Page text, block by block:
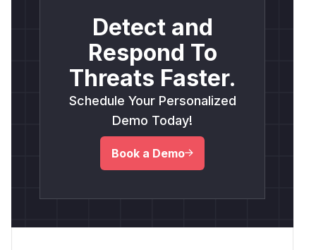
Detect and
Respond To
Threats Faster.
Schedule Your Personalized
Demo Today!
Book a Demo